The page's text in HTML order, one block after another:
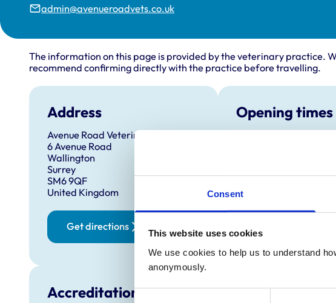
Consent
This website uses cookies
We use cookies to help us to understand
anonymously.
Consent
admin@avenueroadvets.co.uk
The information on this page is provided by the veterinary practice.
recommend confirming directly with the practice before travelling.
Address
Avenue Road Veterinary Surgery
6 Avenue Road
Wallington
Surrey
SM6 9QF
United Kingdom
Get directions
Opening times
Thursday:
Accreditations and awards